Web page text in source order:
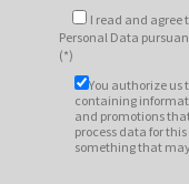
I read and agree
Personal Data
(*)
You authorize us
containing
and promotions
process data for
something that